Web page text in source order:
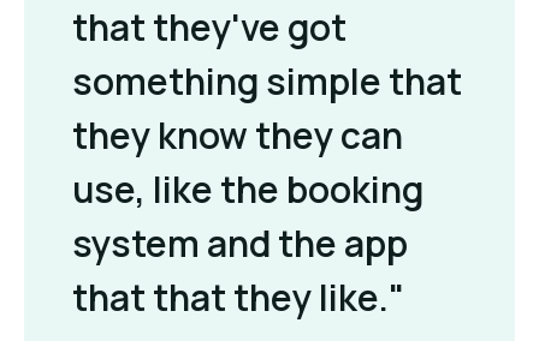
that they've got
something simple that
they know they can
use, like the booking
system and the app
that that they like."